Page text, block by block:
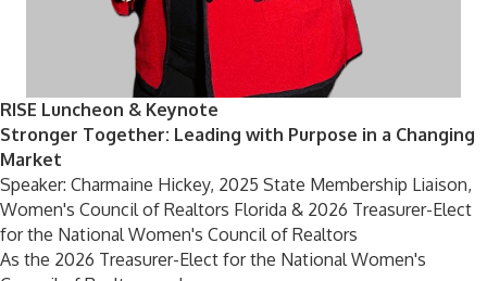
RISE Luncheon & Keynote
Stronger Together: Leading with Purpose in a Changing
Market
Speaker: Charmaine Hickey, 2025 State Membership Liaison,
Women's Council of Realtors Florida & 2026 Treasurer-Elect
for the National Women's Council of Realtors
As the 2026 Treasurer-Elect for the National Women's